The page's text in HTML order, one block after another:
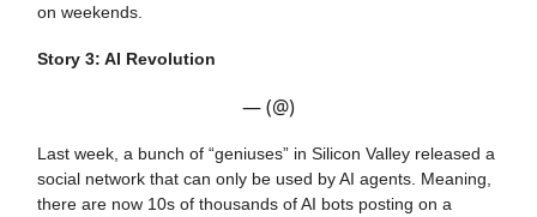
on weekends.
Story 3: AI Revolution
— (@)
Last week, a bunch of “geniuses” in Silicon Valley released a
social network that can only be used by AI agents. Meaning,
there are now 10s of thousands of AI bots posting on a